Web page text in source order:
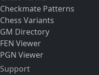
Checkmate Patterns
Chess Variants
GM Directory
FEN Viewer
PGN Viewer
Support